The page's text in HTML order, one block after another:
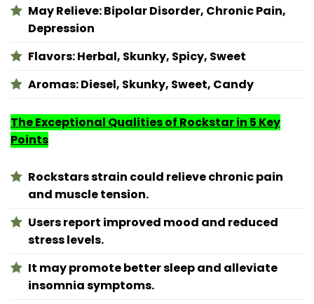
based on
customer
ratings
May Relieve:Bipolar Disorder, Chronic Pain,
Depression
Flavors:Herbal, Skunky, Spicy, Sweet
Aromas:Diesel, Skunky, Sweet, Candy
The Exceptional Qualities of Rockstar in 5 Key
Points
Rockstars strain could relieve chronic pain
and muscle tension.
Users report improved mood and reduced
stress levels.
It may promote better sleep and alleviate
insomnia symptoms.